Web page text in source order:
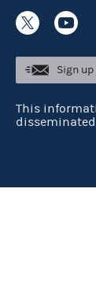
Sign
This
disseminated